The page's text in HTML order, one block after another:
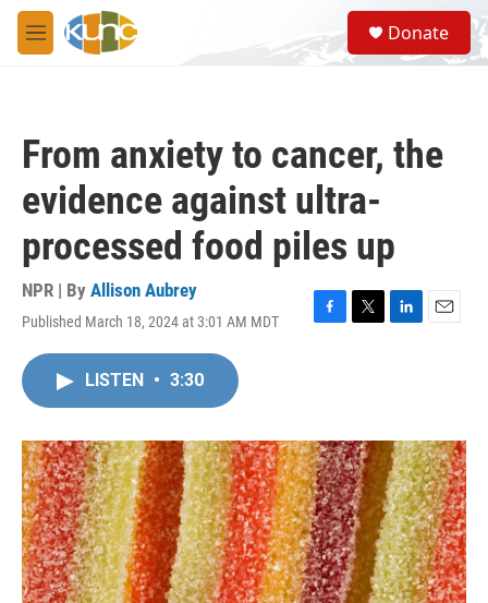
Skip to main content
M
e
S
e
a
Donate
From anxiety to cancer, the
evidence against ultra-
processed food piles up
NPR | By Allison Aubrey
Published March 18, 2024 at 3:01 AM MDT
F
o
k
T
r
L
I
n
E
LISTEN • 3:30